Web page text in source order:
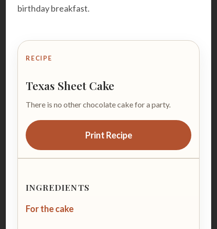
birthday breakfast.
RECIPE
Texas Sheet Cake
There is no other chocolate cake for a party.
Print Recipe
INGREDIENTS
For the cake